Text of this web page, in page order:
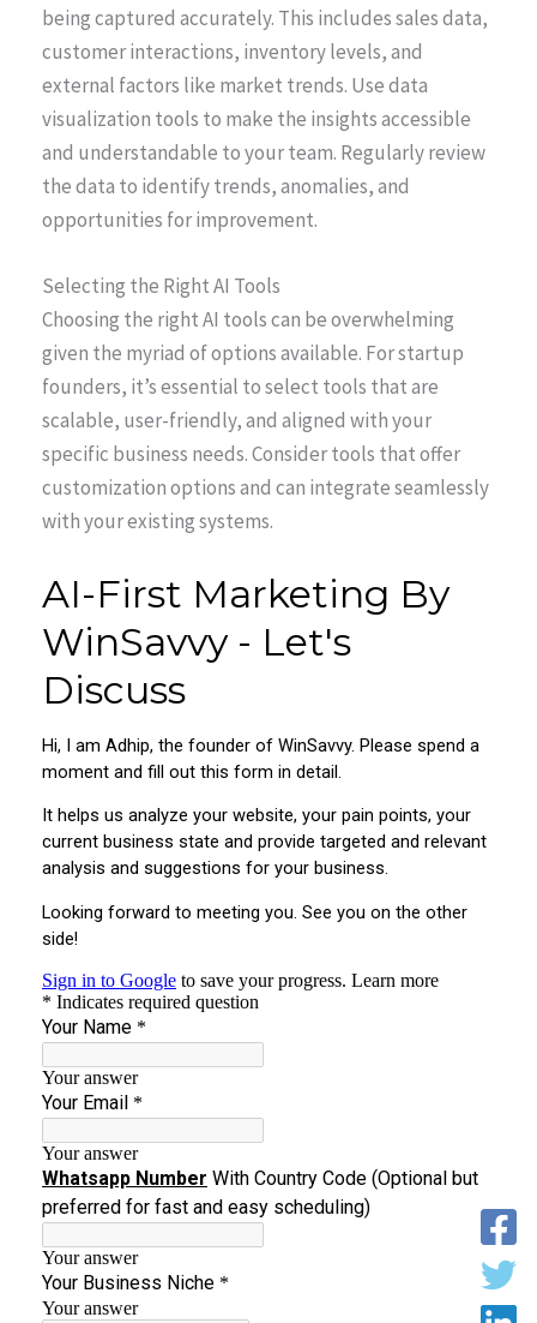
being captured accurately. This includes sales data,
customer interactions, inventory levels, and
external factors like market trends. Use data
visualization tools to make the insights accessible
and understandable to your team. Regularly review
the data to identify trends, anomalies, and
opportunities for improvement.
Selecting the Right AI Tools
Choosing the right AI tools can be overwhelming
given the myriad of options available. For startup
founders, it’s essential to select tools that are
scalable, user-friendly, and aligned with your
specific business needs. Consider tools that offer
customization options and can integrate seamlessly
with your existing systems.